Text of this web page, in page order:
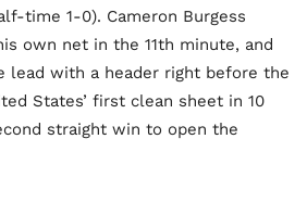
time 1-0). Cameron Burgess
own net in the 11th minute, and
lead with a header right before the
States’ first clean sheet in 10
straight win to open the